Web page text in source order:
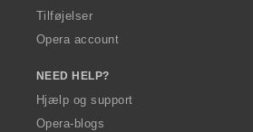
Tilføjelser
Opera account
NEED HELP?
Hjælp og support
Opera-blogs